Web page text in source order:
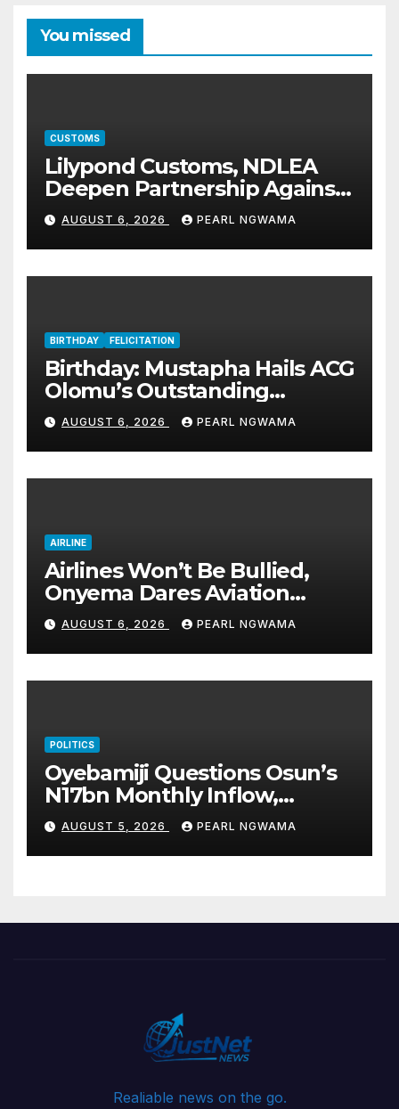
You missed
CUSTOMS
Lilypond Customs, NDLEA
Deepen Partnership Against
Illicit Drug Trafficking
AUGUST 6, 2026 PEARL NGWAMA
BIRTHDAY FELICITATION
Birthday: Mustapha Hails ACG
Olomu’s Outstanding
Customs Career… prays for
good health, greater
accomplishments
AUGUST 6, 2026 PEARL NGWAMA
AIRLINE
Airlines Won’t Be Bullied,
Onyema Dares Aviation
Unions Over Picketing Threat
AUGUST 6, 2026 PEARL NGWAMA
POLITICS
Oyebamiji Questions Osun’s
N17bn Monthly Inflow,
Pledges People-First
Governance
AUGUST 5, 2026 PEARL NGWAMA
Realiable news on the go.